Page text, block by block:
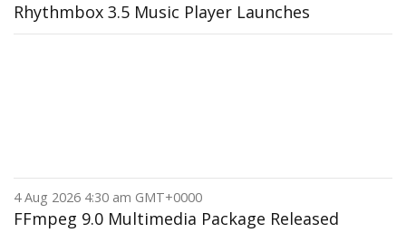
Rhythmbox 3.5 Music Player Launches
4 Aug 2026 4:30 am GMT+0000
FFmpeg 9.0 Multimedia Package Released